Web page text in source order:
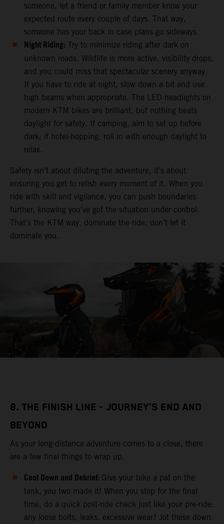
someone, let a friend or family member know your
expected route every couple of days. That way,
someone has your back in case plans go sideways.
Night Riding: Try to minimize riding after dark on
unknown roads. Wildlife is more active, visibility drops,
and you could miss that spectacular scenery anyway.
If you have to ride at night, slow down a bit and use
high beams when appropriate. The LED headlights on
modern KTM bikes are brilliant, but nothing beats
daylight for safety. If camping, aim to set up before
dark; if hotel-hopping, roll in with enough daylight to
relax.
Safety isn’t about diluting the adventure, it’s about
ensuring you get to relish every moment of it. When you
ride with skill and vigilance, you can push boundaries
further, knowing you’ve got the situation under control.
That’s the KTM way, dominate the ride, don’t let it
dominate you.
8. THE FINISH LINE - JOURNEY’S END AND
BEYOND
As your long-distance adventure comes to a close, there
are a few final things to wrap up.
Cool Down and Debrief: Give your bike a pat on the
tank, you two made it! When you stop for the final
time, do a quick post-ride check just like your pre-ride:
any loose bolts, leaks, excessive wear? Jot these down.